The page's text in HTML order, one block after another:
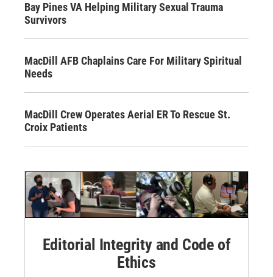
Bay Pines VA Helping Military Sexual Trauma
Survivors
MacDill AFB Chaplains Care For Military Spiritual
Needs
MacDill Crew Operates Aerial ER To Rescue St.
Croix Patients
Editorial Integrity and Code of
Ethics